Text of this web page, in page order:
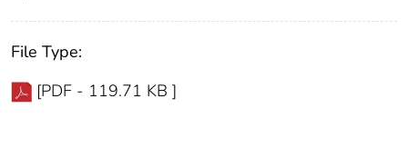
File Type:
[PDF - 119.71 KB ]